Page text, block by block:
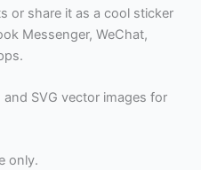
or share it as a cool sticker
Messenger, WeChat,
SVG vector images for
only.